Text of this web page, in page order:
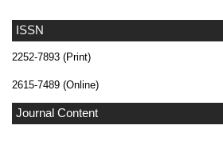
ISSN
2252-7893 (Print)
2615-7489 (Online)
Journal Content